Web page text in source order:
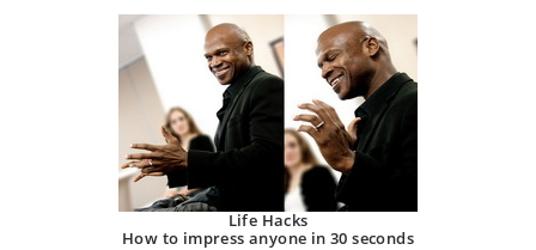
Life Hacks
How to impress anyone in 30 seconds